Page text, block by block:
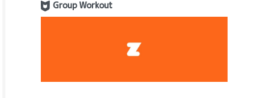
Group Workout